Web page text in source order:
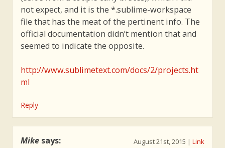
not expect, and it is the *.sublime-workspace
file that has the meat of the pertinent info. The
official documentation didn’t mention that and
seemed to indicate the opposite.
http://www.sublimetext.com/docs/2/projects.ht
ml
Reply
August 21st, 2015 | Link
Mike says: